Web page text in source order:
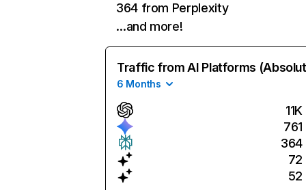
364 from Perplexity
…and more!
Traffic from AI Platforms
6 Months
11K
761
364
72
52